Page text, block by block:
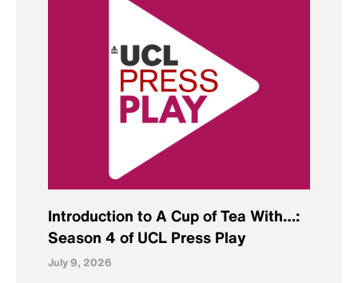
Introduction to A Cup of Tea With…:
Season 4 of UCL Press Play
July 9, 2026